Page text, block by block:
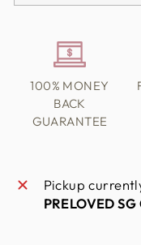
100% MONEY
BACK
GUARANTEE
Pickup
PRELOVED